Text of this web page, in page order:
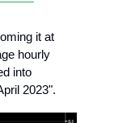
it at
hourly
into
2023".